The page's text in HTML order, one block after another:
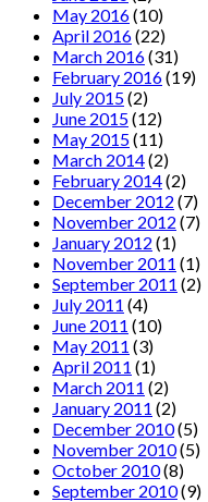
May 2016(10)
April 2016(22)
March 2016(31)
February 2016(19)
July 2015(2)
June 2015(12)
May 2015(11)
March 2014(2)
February 2014(2)
December 2012 (7)
November 2012 (7)
January 2012 (1)
November 2011 (1)
September 2011 (2)
July 2011 (4)
June 2011 (10)
May 2011 (3)
April 2011 (1)
March 2011 (2)
January 2011 (2)
December 2010(5)
November 2010(5)
October 2010(8)
September 2010(9)